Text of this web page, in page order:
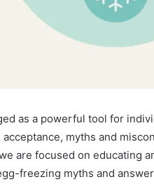
as a powerful tool for
myths and
are focused on educating
freezing myths and